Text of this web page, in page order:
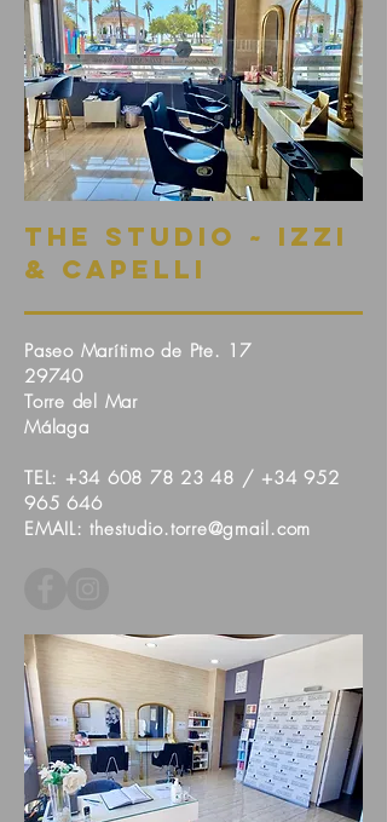
Paseo Marítimo de Pte. 17
29740
Torre del Mar
Málaga
TEL: +34 608 78 23 48 / +34 952
965 646
EMAIL: thestudio.torre@gmail.com
The Studio ~ Izzi
& Capelli